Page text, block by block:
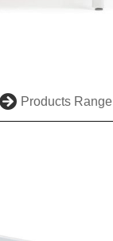
Products Range